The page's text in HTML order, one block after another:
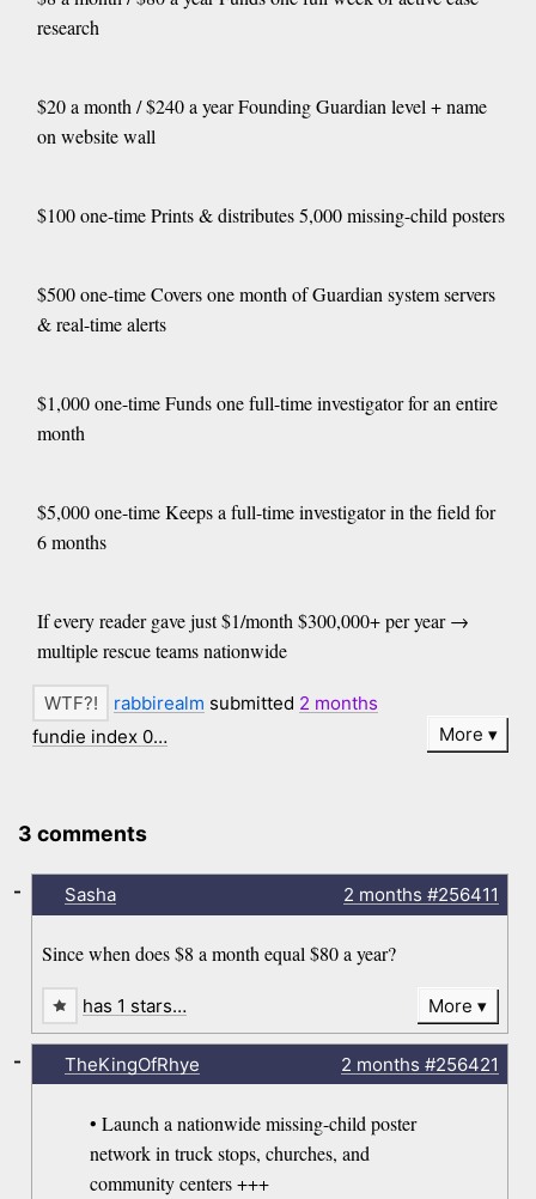
research
$20 a month / $240 a year Founding Guardian level + name
on website wall
$100 one-time Prints & distributes 5,000 missing-child posters
$500 one-time Covers one month of Guardian system servers
& real-time alerts
$1,000 one-time Funds one full-time investigator for an entire
month
$5,000 one-time Keeps a full-time investigator in the field for
6 months
If every reader gave just $1/month $300,000+ per year →
multiple rescue teams nationwide
rabbirealm submitted 2 months
fundie index 0…
More
3 comments
Sasha 2 months #256411
Since when does $8 a month equal $80 a year?
-
has 1 stars… More
TheKingOfRhye 2 months #256421
• Launch a nationwide missing-child poster
network in truck stops, churches, and
community centers +++
-